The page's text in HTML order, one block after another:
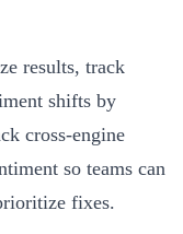
results, track
shifts by
cross‑engine
so teams can
fixes.